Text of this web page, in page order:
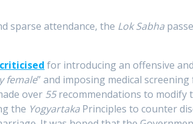
sparse attendance, the Lok Sabha
criticised for introducing an offensive
female” and imposing medical
over 55recommendations to modify
the Yogyartaka Principles to counter